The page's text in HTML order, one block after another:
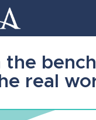
the
real